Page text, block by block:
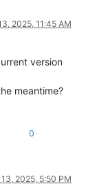
2025, 11:45 AM
version
meantime?
0
2025, 5:50 PM